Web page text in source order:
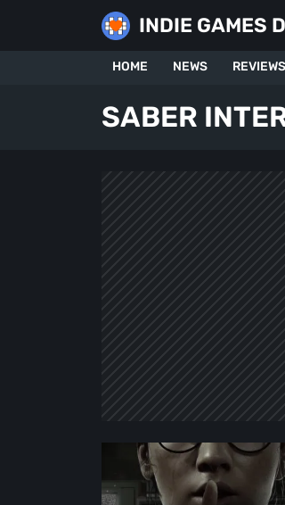
INDIE GAMES
HOME NEWS REVIEWS
SABER
Quiet